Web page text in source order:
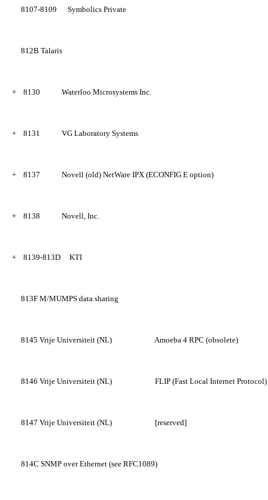
8107-8109 Symbolics Private
812B Talaris
+ 8130 Waterloo Microsystems Inc.
+ 8131 VG Laboratory Systems
+ 8137 Novell (old) NetWare IPX (ECONFIG E option)
+ 8138 Novell, Inc.
+ 8139-813D KTI
813F M/MUMPS data sharing
8145 Vrije Universiteit (NL) Amoeba 4 RPC (obsolete)
8146 Vrije Universiteit (NL) FLIP (Fast Local Internet Protocol)
8147 Vrije Universiteit (NL) [reserved]
814C SNMP over Ethernet (see RFC1089)